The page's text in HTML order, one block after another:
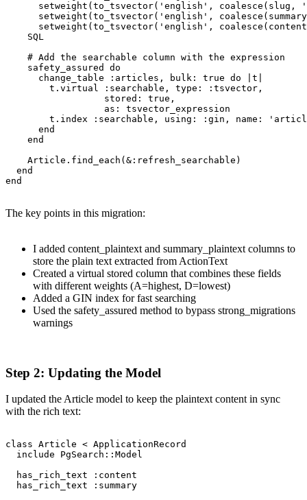
setweight(to_tsvector('english', coalesce(slug,
setweight(to_tsvector('english',
setweight(to_tsvector('english',
    SQL
    # Add the searchable column with the expression
    safety_assured do
      change_table :articles, bulk: true do |t|
        t.virtual :searchable, type: :tsvector,
                  stored: true,
                  as: tsvector_expression
t.index :searchable, using: :gin, name:
      end
    end
    Article.find_each(&:refresh_searchable)
  end
end
The key points in this migration:
I added content_plaintext and summary_plaintext columns to
store the plain text extracted from ActionText
Created a virtual stored column that combines these fields
with different weights (A=highest, D=lowest)
Added a GIN index for fast searching
Used the safety_assured method to bypass strong_migrations
warnings
Step 2: Updating the Model
I updated the Article model to keep the plaintext content in sync
with the rich text:
class Article < ApplicationRecord
  include PgSearch::Model
  has_rich_text :content
  has_rich_text :summary